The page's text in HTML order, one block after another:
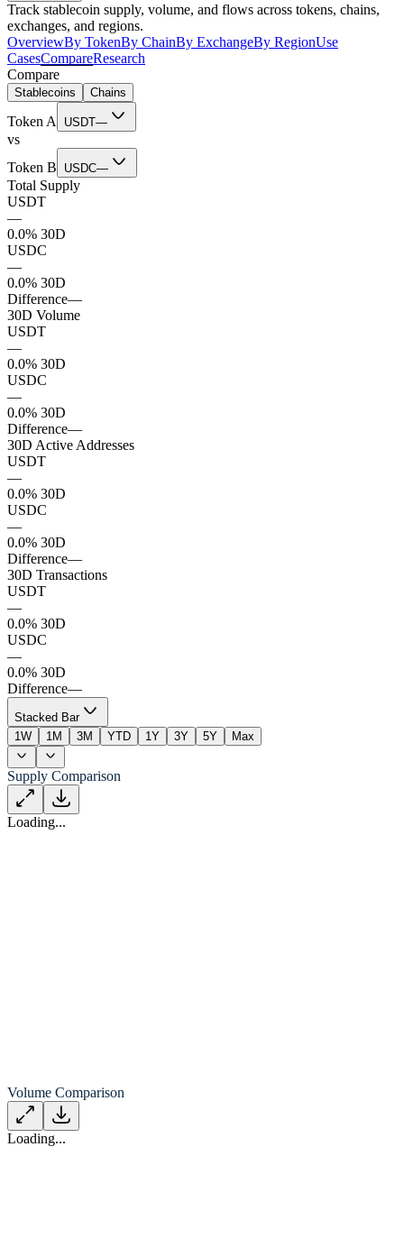
Track stablecoin supply, volume, and flows across tokens, chains,
exchanges, and regions.
OverviewBy TokenBy ChainBy ExchangeBy RegionUse
CasesCompareResearch
Compare
Stablecoins Chains
Token A USDT—
vs
Token B
USDC—
Total Supply
USDT
—
0.0% 30D
USDC
—
0.0% 30D
Difference—
30D Volume
USDT
—
0.0% 30D
USDC
—
0.0% 30D
Difference—
30D Active Addresses
USDT
—
0.0% 30D
USDC
—
0.0% 30D
Difference—
30D Transactions
USDT
—
0.0% 30D
USDC
—
0.0% 30D
Difference—
Stacked Bar
1W
1M 3M YTD 1Y 3Y 5Y Max
Supply Comparison
Loading...
Volume Comparison
Loading...